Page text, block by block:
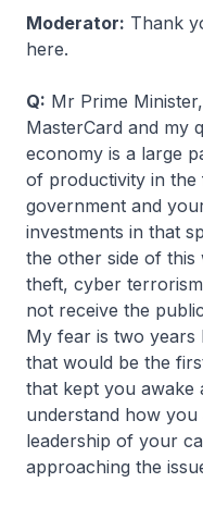
Moderator: Thank
here.
Q: Mr Prime
MasterCard and my
economy is a large
of productivity in
government and
investments in that
the other side of
theft, cyber
not receive the
My fear is two years
that would be the
that kept you awake
understand how
leadership of your
approaching the